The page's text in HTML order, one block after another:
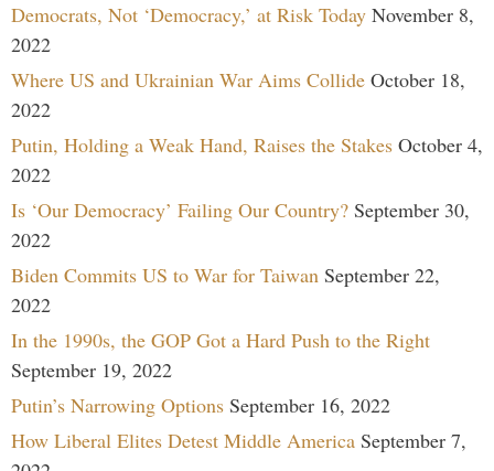
Democrats, Not ‘Democracy,’ at Risk Today November 8,
2022
Where US and Ukrainian War Aims Collide October 18,
2022
Putin, Holding a Weak Hand, Raises the Stakes October 4,
2022
Is ‘Our Democracy’ Failing Our Country? September 30,
2022
Biden Commits US to War for Taiwan September 22,
2022
In the 1990s, the GOP Got a Hard Push to the Right
September 19, 2022
Putin’s Narrowing Options September 16, 2022
How Liberal Elites Detest Middle America September 7,